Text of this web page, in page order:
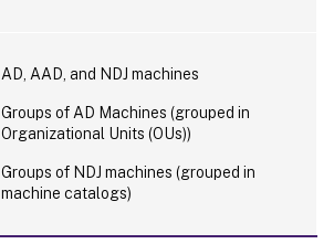
AD, AAD, and NDJ machines
Groups of AD Machines (grouped in
Organizational Units (OUs))
Groups of NDJ machines (grouped in
machine catalogs)